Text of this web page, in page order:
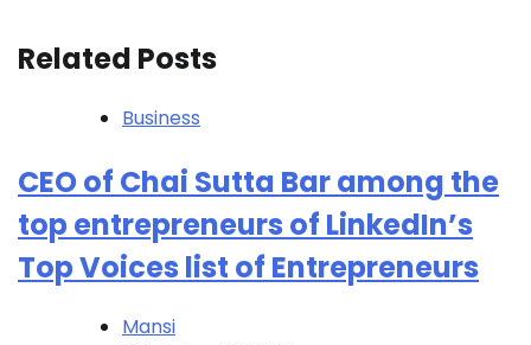
Related Posts
Business
CEO of Chai Sutta Bar among the
top entrepreneurs of LinkedIn’s
Top Voices list of Entrepreneurs
Mansi